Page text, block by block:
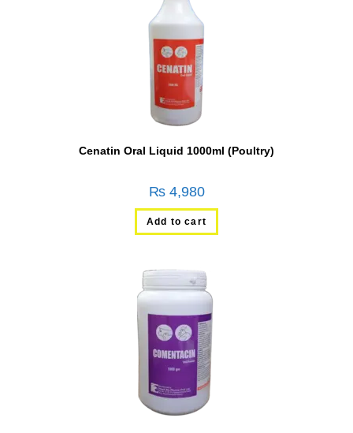
Cenatin Oral Liquid 1000ml (Poultry)
₨4,980
Add to cart